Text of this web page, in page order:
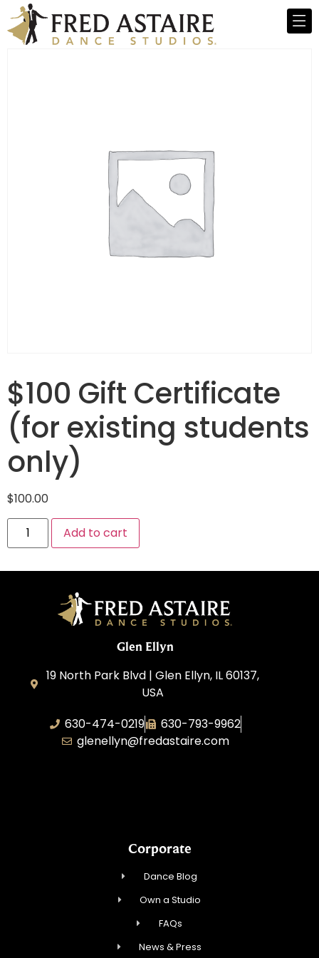
$100 Gift Certificate
(for existing students
only)
$100.00
Add to cart
Glen Ellyn
19 North Park Blvd | Glen Ellyn, IL 60137,
USA
630-474-0219
630-793-9962
glenellyn@fredastaire.com
Corporate
Dance Blog
Own a Studio
FAQs
News & Press